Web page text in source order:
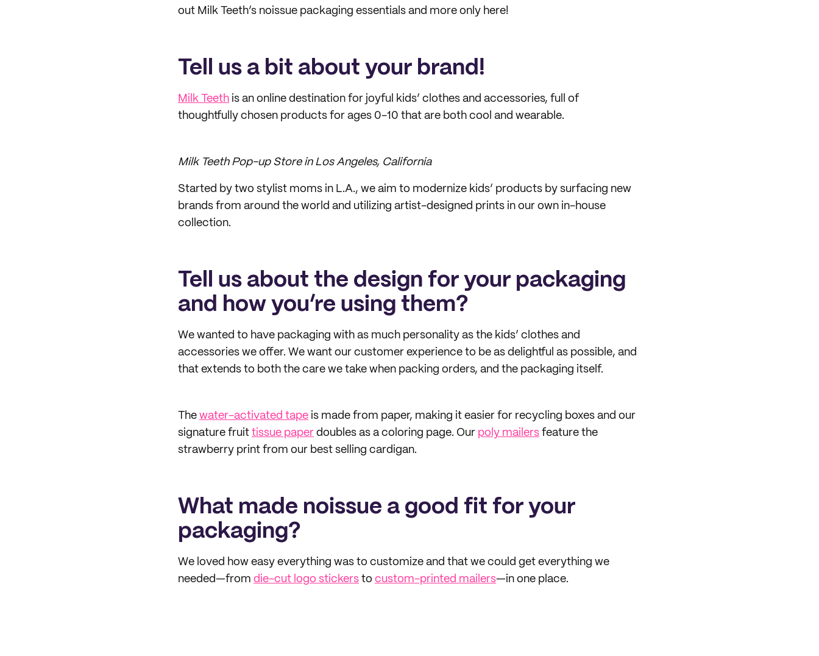
out Milk Teeth’s noissue packaging essentials and more only here!
Tell us a bit about your brand!
Milk Teeth is an online destination for joyful kids’ clothes and accessories, full of
thoughtfully chosen products for ages 0-10 that are both cool and wearable.
Milk Teeth Pop-up Store in Los Angeles, California
Started by two stylist moms in L.A., we aim to modernize kids’ products by surfacing new
brands from around the world and utilizing artist-designed prints in our own in-house
collection.
Tell us about the design for your packaging
and how you’re using them?
We wanted to have packaging with as much personality as the kids’ clothes and
accessories we offer. We want our customer experience to be as delightful as possible, and
that extends to both the care we take when packing orders, and the packaging itself.
The water-activated tape is made from paper, making it easier for recycling boxes and our
signature fruit tissue paper doubles as a coloring page. Our poly mailers feature the
strawberry print from our best selling cardigan.
What made noissue a good fit for your
packaging?
We loved how easy everything was to customize and that we could get everything we
needed—from die-cut logo stickers to custom-printed mailers—in one place.